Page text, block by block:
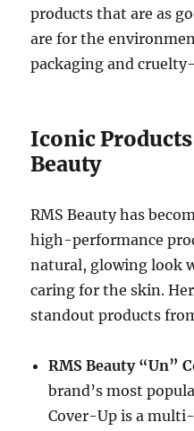
products that are as
are for the
packaging and
Iconic
Beauty
RMS Beauty has
high-performance
natural, glowing look
caring for the skin.
standout products
RMS Beauty “Un”
brand’s most
Cover-Up is a